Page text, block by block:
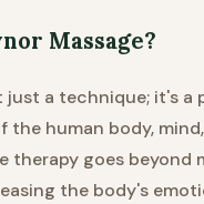
Massage?
just a technique; it's
human body,
therapy goes beyond
the body's